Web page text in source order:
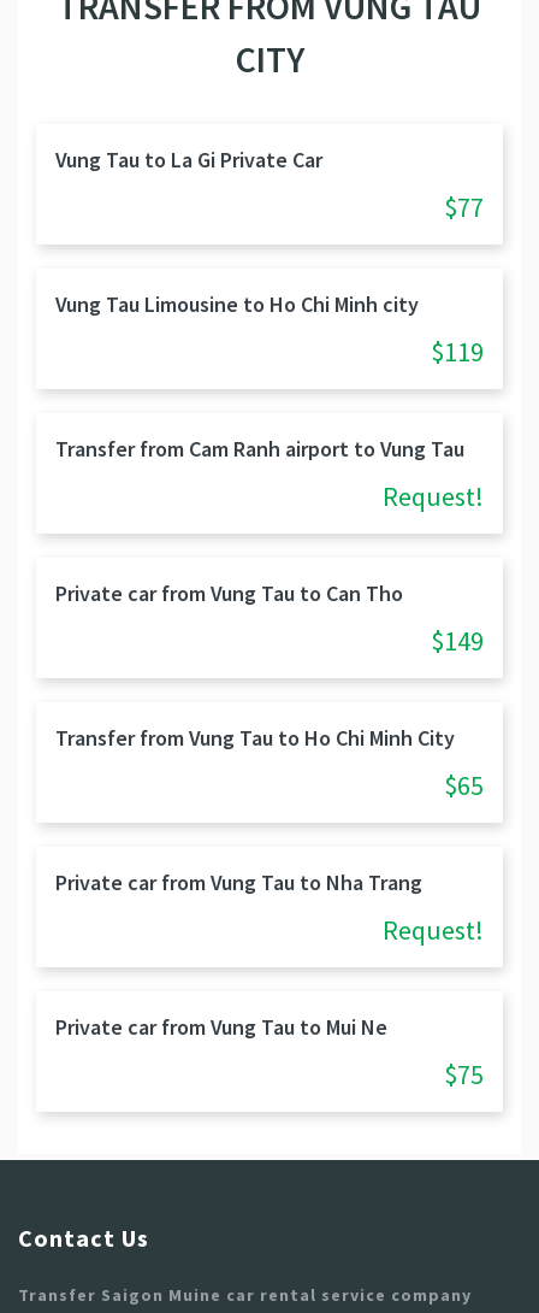
CITY
Vung Tau to La Gi Private Car
$77
Vung Tau Limousine to Ho Chi Minh city
$119
Transfer from Cam Ranh airport to Vung Tau
Request!
Private car from Vung Tau to Can Tho
$149
Transfer from Vung Tau to Ho Chi Minh City
$65
Private car from Vung Tau to Nha Trang
Request!
Private car from Vung Tau to Mui Ne
$75
Contact Us
Transfer Saigon Muine car rental service company